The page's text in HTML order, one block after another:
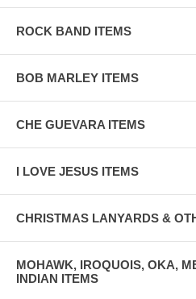
ROCK BAND ITEMS
BOB MARLEY ITEMS
CHE GUEVARA ITEMS
I LOVE JESUS ITEMS
CHRISTMAS LANYARDS &
MOHAWK, IROQUOIS, OKA,
INDIAN ITEMS